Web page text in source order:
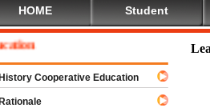
HOME Student
Cooperative Education